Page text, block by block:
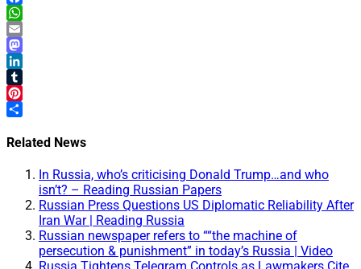
Facebook
WhatsApp
Email
Mastodon
LinkedIn
Tumblr
Pinterest
Related News
In Russia, who’s criticising Donald Trump…and who
isn’t? – Reading Russian Papers
Russian Press Questions US Diplomatic Reliability After
Iran War | Reading Russia
Russian newspaper refers to ““the machine of
persecution & punishment” in today’s Russia | Video